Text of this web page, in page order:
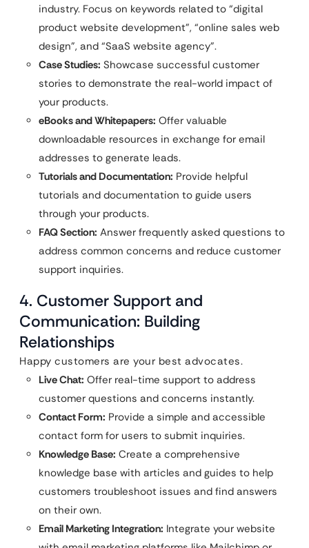
industry. Focus on keywords related to “digital
product website development”, “online sales web
design”, and “SaaS website agency”.
Case Studies: Showcase successful customer
stories to demonstrate the real-world impact of
your products.
eBooks and Whitepapers: Offer valuable
downloadable resources in exchange for email
addresses to generate leads.
Tutorials and Documentation: Provide helpful
tutorials and documentation to guide users
through your products.
FAQ Section: Answer frequently asked questions to
address common concerns and reduce customer
support inquiries.
4. Customer Support and
Communication: Building
Relationships
Happy customers are your best advocates.
Live Chat: Offer real-time support to address
customer questions and concerns instantly.
Contact Form: Provide a simple and accessible
contact form for users to submit inquiries.
Knowledge Base: Create a comprehensive
knowledge base with articles and guides to help
customers troubleshoot issues and find answers
on their own.
Email Marketing Integration: Integrate your website